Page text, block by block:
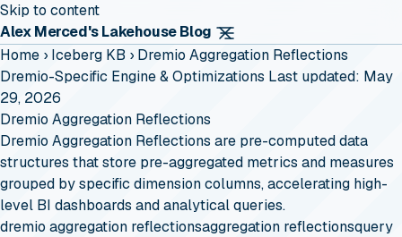
Skip to content
Alex Merced's Lakehouse Blog
Home › Iceberg KB › Dremio Aggregation Reflections
Dremio-Specific Engine & Optimizations Last updated: May
29, 2026
Dremio Aggregation Reflections
Dremio Aggregation Reflections are pre-computed data
structures that store pre-aggregated metrics and measures
grouped by specific dimension columns, accelerating high-
level BI dashboards and analytical queries.
dremio aggregation reflectionsaggregation reflectionsquery